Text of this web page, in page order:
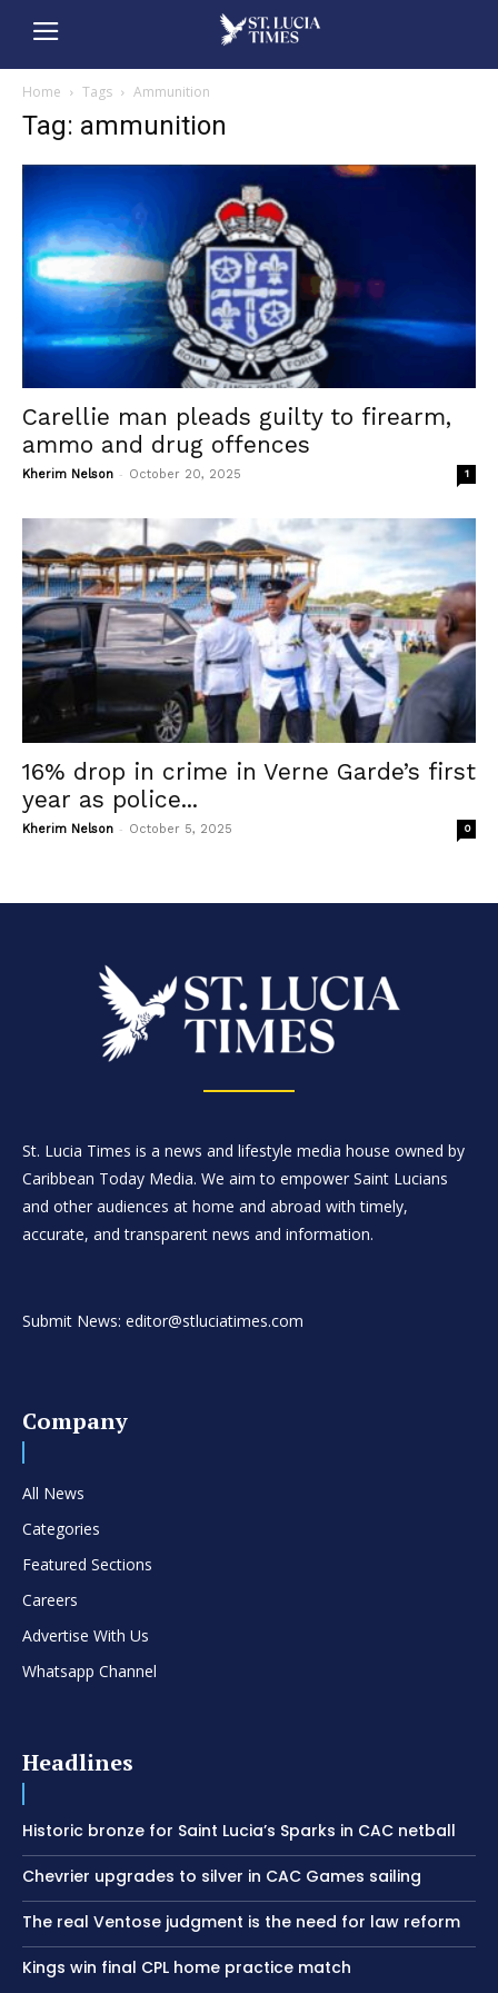
Home Tags Ammunition
Tag: ammunition
Carellie man pleads guilty to firearm,
ammo and drug offences
Kherim Nelson - October 20, 2025 1
16% drop in crime in Verne Garde’s first
year as police...
Kherim Nelson - October 5, 2025 0
St. Lucia Times is a news and lifestyle media house owned by
Caribbean Today Media. We aim to empower Saint Lucians
and other audiences at home and abroad with timely,
accurate, and transparent news and information.
Submit News: editor@stluciatimes.com
Company
All News
Categories
Featured Sections
Careers
Advertise With Us
Whatsapp Channel
Headlines
Historic bronze for Saint Lucia’s Sparks in CAC netball
Chevrier upgrades to silver in CAC Games sailing
The real Ventose judgment is the need for law reform
Kings win final CPL home practice match